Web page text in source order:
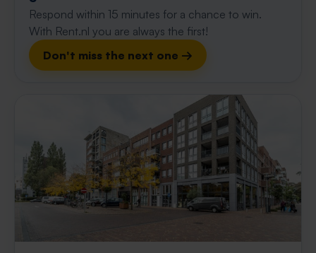
Respond within 15 minutes for a chance to win.
With Rent.nl you are always the first!
Don't miss the next one →